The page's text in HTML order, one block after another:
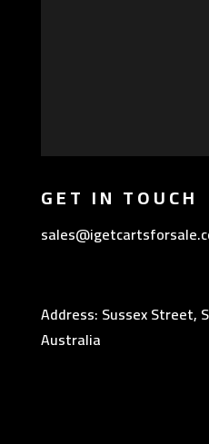
GET IN TOUCH
Address: Sussex Street,
Australia